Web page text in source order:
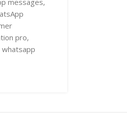
messages,
pro,
whatsapp